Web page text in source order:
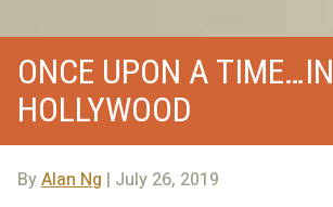
ONCE UPON A TIME…IN
HOLLYWOOD
ByAlan Ng | July 26, 2019